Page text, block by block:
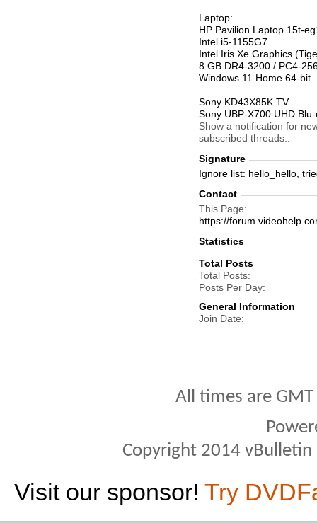
Laptop:
HP Pavilion Laptop 15t-
Intel i5-1155G7
Intel Iris Xe Graphics
8 GB DR4-3200 / PC4-
Windows 11 Home 64-bit
Sony KD43X85K TV
Sony UBP-X700 UHD
Show a notification for
subscribed threads.
Signature
Ignore list: hello_hello,
Contact
This Page
https://
Statistics
Total Posts
Total Posts
Posts Per Day
General Information
Join Date
All times are
Copyright 2014
Visit our sponsor! Try